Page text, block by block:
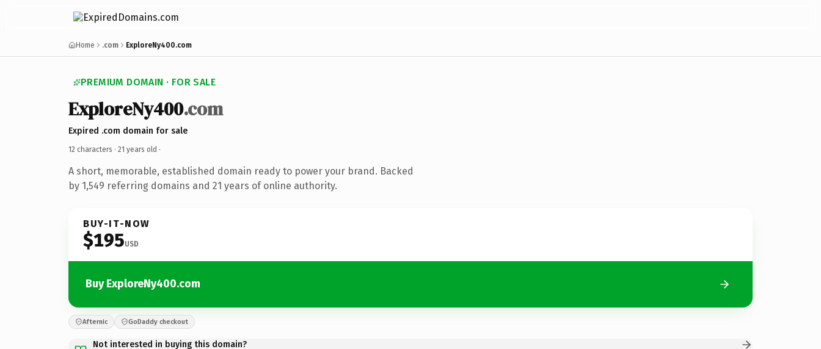
Home .com ExploreNy400.com
PREMIUM DOMAIN · FOR SALE
ExploreNy400.com
Expired .com domain for sale
12 characters · 21 years old ·
A short, memorable, established domain ready to power your brand. Backed
by 1,549 referring domains and 21 years of online authority.
BUY-IT-NOW
$195USD
Buy ExploreNy400.com
Afternic GoDaddy checkout
Not interested in buying this domain?